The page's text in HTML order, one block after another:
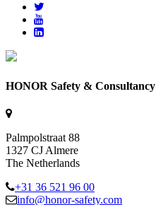
HONOR Safety & Consultancy
Palmpolstraat 88
1327 CJ Almere
The Netherlands
+31 36 521 96 00
info@honor-safety.com